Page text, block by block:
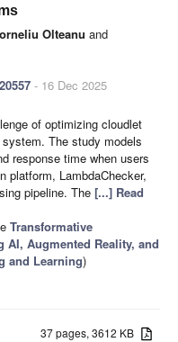
Olteanu and
- 16 Dec 2025
of optimizing cloudlet
The study models
response time when users
platform, LambdaChecker,
pipeline. The [...] Read
Transformative
Augmented Reality, and
and Learning)
37 pages, 3612 KB